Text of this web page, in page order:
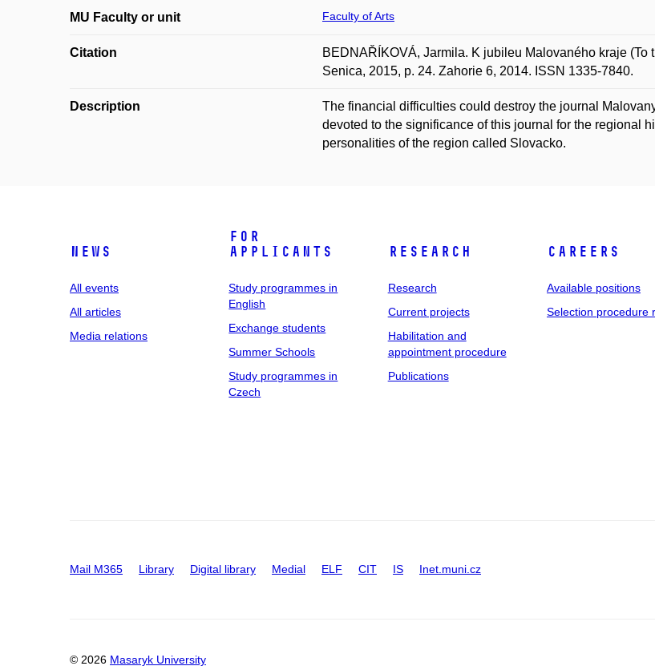
MU Faculty or unit Faculty of Arts
Citation
BEDNAŘÍKOVÁ, Jarmila. K jubileu Malovaného kraje
Senica, 2015, p. 24. Zahorie 6, 2014. ISSN 1335-7840.
Description
The financial difficulties could destroy the journal
devoted to the significance of this journal for the regional
personalities of the region called Slovacko.
News
All events
All articles
Media relations
For
applicants
Study programmes in
English
Exchange students
Summer Schools
Study programmes in
Czech
Research
Research
Current projects
Habilitation and
appointment procedure
Publications
Careers
Available positions
Selection procedure
Mail M365 Library Digital library Medial ELF CIT IS Inet.muni.cz
© 2026 Masaryk University